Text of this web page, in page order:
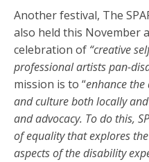
Another festival, The
also held this November
celebration of “creative
professional artists pan-
mission is to “enhance
and culture both locally
and advocacy. To do this,
of equality that explores
aspects of the disability